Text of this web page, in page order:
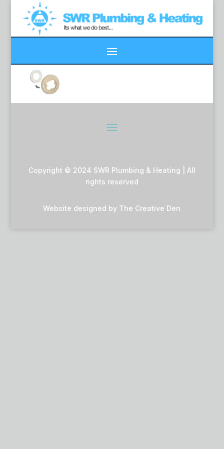
Copyright © 2024 SWR Plumbing & Heating | All
rights reserved
Website designed by The Creative Den